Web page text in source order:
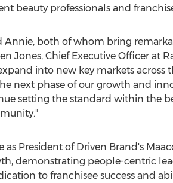
beauty professionals and
both of whom bring
Jones, Chief Executive Officer at
into new key markets across
next phase of our growth and
setting the standard within the
President of Driven Brand's
demonstrating people-centric
to franchisee success and